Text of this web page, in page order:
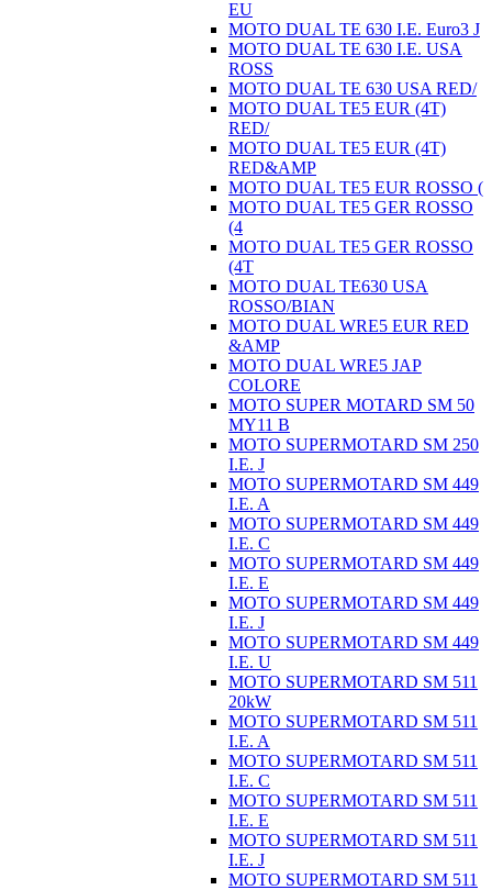
EU
MOTO DUAL TE 630 I.E. Euro3 J
MOTO DUAL TE 630 I.E. USA
ROSS
MOTO DUAL TE 630 USA RED/
MOTO DUAL TE5 EUR (4T)
RED/
MOTO DUAL TE5 EUR (4T)
RED&AMP
MOTO DUAL TE5 EUR ROSSO (
MOTO DUAL TE5 GER ROSSO
(4
MOTO DUAL TE5 GER ROSSO
(4T
MOTO DUAL TE630 USA
ROSSO/BIAN
MOTO DUAL WRE5 EUR RED
&AMP
MOTO DUAL WRE5 JAP
COLORE
MOTO SUPER MOTARD SM 50
MY11 B
MOTO SUPERMOTARD SM 250
I.E. J
MOTO SUPERMOTARD SM 449
I.E. A
MOTO SUPERMOTARD SM 449
I.E. C
MOTO SUPERMOTARD SM 449
I.E. E
MOTO SUPERMOTARD SM 449
I.E. J
MOTO SUPERMOTARD SM 449
I.E. U
MOTO SUPERMOTARD SM 511
20kW
MOTO SUPERMOTARD SM 511
I.E. A
MOTO SUPERMOTARD SM 511
I.E. C
MOTO SUPERMOTARD SM 511
I.E. E
MOTO SUPERMOTARD SM 511
I.E. J
MOTO SUPERMOTARD SM 511